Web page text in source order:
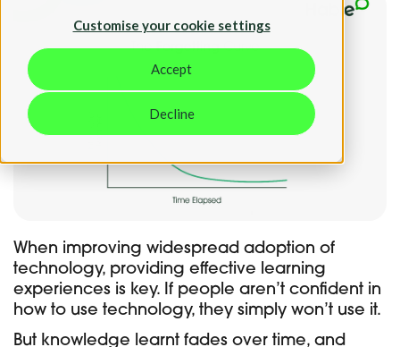
Customise your cookie settings
Accept
Decline
When improving widespread adoption of
technology, providing effective learning
experiences is key. If people aren’t confident in
how to use technology, they simply won’t use it.
But knowledge learnt fades over time, and